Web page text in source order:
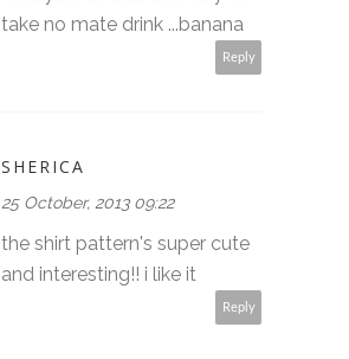
take no mate drink ...banana
Reply
SHERICA
25 October, 2013 09:22
the shirt pattern's super cute
and interesting!! i like it
Reply